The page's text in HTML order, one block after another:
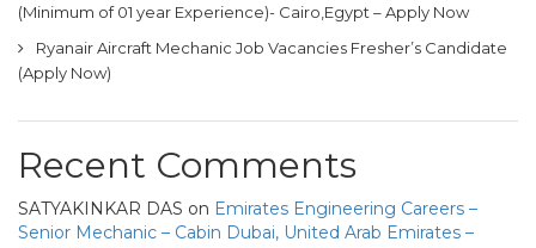
(Minimum of 01 year Experience)- Cairo,Egypt – Apply Now
Ryanair Aircraft Mechanic Job Vacancies Fresher’s Candidate
(Apply Now)
Recent Comments
SATYAKINKAR DAS on Emirates Engineering Careers –
Senior Mechanic – Cabin Dubai, United Arab Emirates –